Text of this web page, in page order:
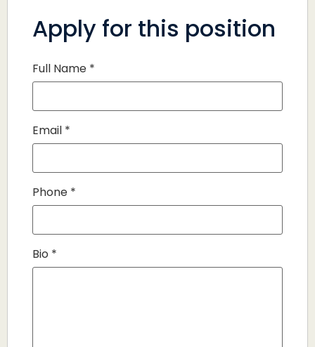
Apply for this position
Full Name *
Email *
Phone *
Bio *